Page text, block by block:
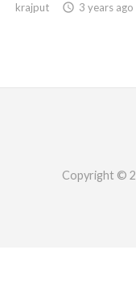
krajput  3 years ago
Copyright ©